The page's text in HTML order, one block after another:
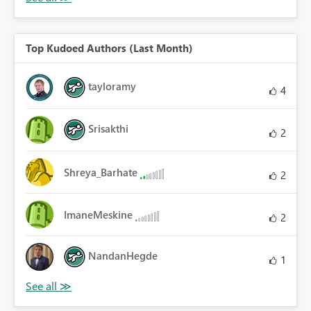
Top Kudoed Authors (Last Month)
tayloramy 4
Srisakthi 2
Shreya_Barhate 2
ImaneMeskine 2
NandanHegde 1